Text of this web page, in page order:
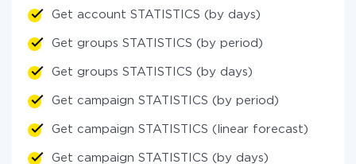
Get account STATISTICS (by days)
Get groups STATISTICS (by period)
Get groups STATISTICS (by days)
Get campaign STATISTICS (by period)
Get campaign STATISTICS (linear forecast)
Get campaign STATISTICS (by days)